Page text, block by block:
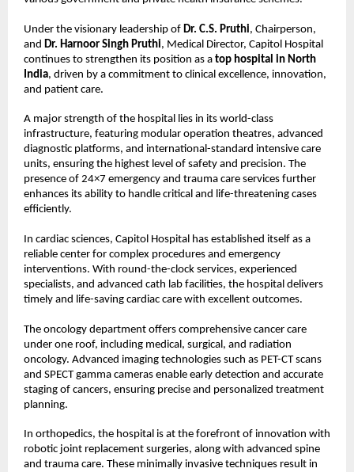
Under the visionary leadership of Dr. C.S. Pruthi, Chairperson,
and Dr. Harnoor Singh Pruthi, Medical Director, Capitol Hospital
continues to strengthen its position as a top hospital in North
India, driven by a commitment to clinical excellence, innovation,
and patient care.
A major strength of the hospital lies in its world-class
infrastructure, featuring modular operation theatres, advanced
diagnostic platforms, and international-standard intensive care
units, ensuring the highest level of safety and precision. The
presence of 24×7 emergency and trauma care services further
enhances its ability to handle critical and life-threatening cases
efficiently.
In cardiac sciences, Capitol Hospital has established itself as a
reliable center for complex procedures and emergency
interventions. With round-the-clock services, experienced
specialists, and advanced cath lab facilities, the hospital delivers
timely and life-saving cardiac care with excellent outcomes.
The oncology department offers comprehensive cancer care
under one roof, including medical, surgical, and radiation
oncology. Advanced imaging technologies such as PET-CT scans
and SPECT gamma cameras enable early detection and accurate
staging of cancers, ensuring precise and personalized treatment
planning.
In orthopedics, the hospital is at the forefront of innovation with
robotic joint replacement surgeries, along with advanced spine
and trauma care. These minimally invasive techniques result in